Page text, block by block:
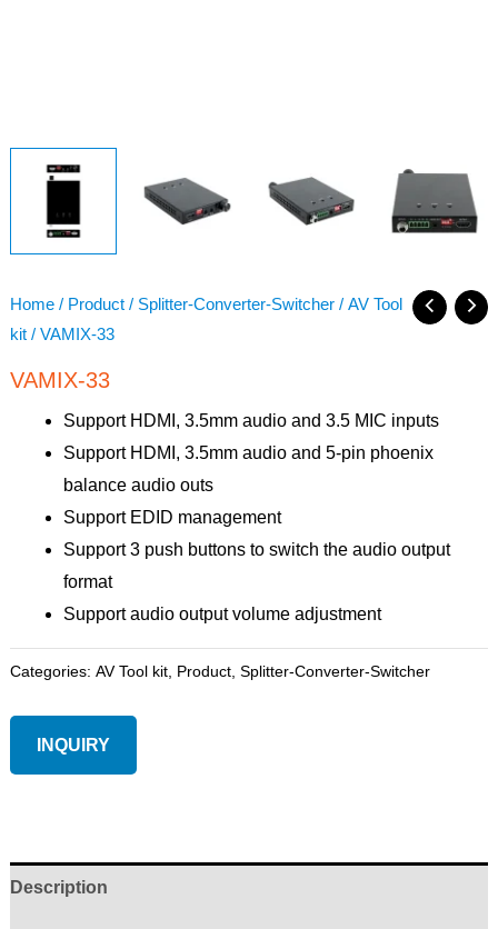
Home/ Product/ Splitter-Converter-Switcher/ AV Tool
kit/ VAMIX-33
VAMIX-33
Support HDMI, 3.5mm audio and 3.5 MIC inputs
Support HDMI, 3.5mm audio and 5-pin phoenix
balance audio outs
Support EDID management
Support 3 push buttons to switch the audio output
format
Support audio output volume adjustment
Categories: AV Tool kit, Product, Splitter-Converter-Switcher
INQUIRY
Description